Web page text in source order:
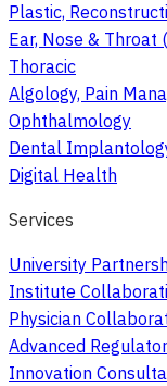
Plastic,
Ear, Nose & Throat
Thoracic
Algology, Pain
Ophthalmology
Dental
Digital Health
Services
University
Institute
Physician
Advanced
Innovation